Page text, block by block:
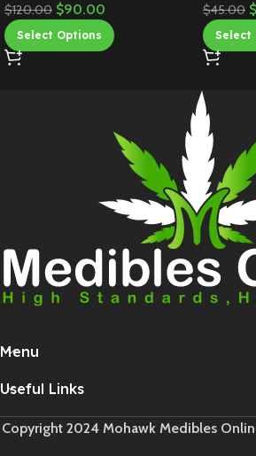
$120.00 $90.00
Select Options
$45.00 $
Select
Menu
Useful Links
Copyright 2024 Mohawk Medibles